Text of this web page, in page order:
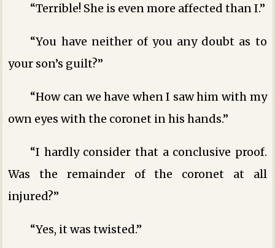
“Terrible! She is even more affected than I.”
“You have neither of you any doubt as to
your son’s guilt?”
“How can we have when I saw him with my
own eyes with the coronet in his hands.”
“I hardly consider that a conclusive proof.
Was the remainder of the coronet at all
injured?”
“Yes, it was twisted.”